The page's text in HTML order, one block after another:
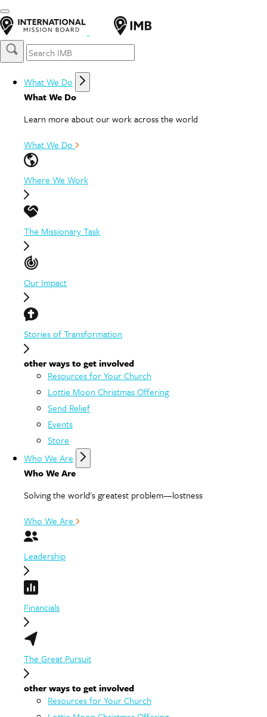
What We Do
What We Do
Learn more about our work across the world
What We Do
Where We Work
The Missionary Task
Our Impact
Stories of Transformation
other ways to get involved
Resources for Your Church
Lottie Moon Christmas Offering
Send Relief
Events
Store
Who We Are
Who We Are
Solving the world's greatest problem—lostness
Who We Are
Leadership
Financials
The Great Pursuit
other ways to get involved
Resources for Your Church